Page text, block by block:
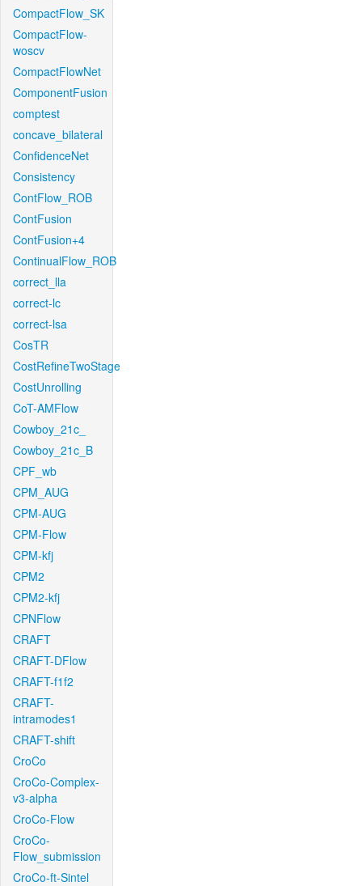
CompactFlow_SK
CompactFlow-
woscv
CompactFlowNet
ComponentFusion
comptest
concave_bilateral
ConfidenceNet
Consistency
ContFlow_ROB
ContFusion
ContFusion+4
ContinualFlow_ROB
correct_lla
correct-lc
correct-lsa
CosTR
CostRefineTwoStage
CostUnrolling
CoT-AMFlow
Cowboy_21c_
Cowboy_21c_B
CPF_wb
CPM_AUG
CPM-AUG
CPM-Flow
CPM-kfj
CPM2
CPM2-kfj
CPNFlow
CRAFT
CRAFT-DFlow
CRAFT-f1f2
CRAFT-
intramodes1
CRAFT-shift
CroCo
CroCo-Complex-
v3-alpha
CroCo-Flow
CroCo-
Flow_submission
CroCo-ft-Sintel